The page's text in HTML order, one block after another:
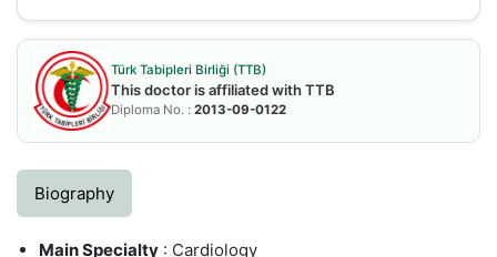
Türk Tabipleri Birliği (TTB)
This doctor is affiliated with TTB
Diploma No. : 2013-09-0122
Biography
Main Specialty : Cardiology